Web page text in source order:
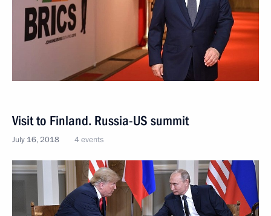
Visit to Finland. Russia-US summit
July 16, 2018 4 events